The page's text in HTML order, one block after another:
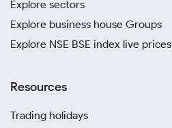
Explore sectors
Explore business house Groups
Explore NSE BSE index live prices
Resources
Trading holidays